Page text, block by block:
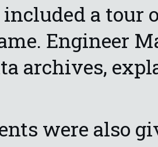
a tour
Engineer
archives,
were also